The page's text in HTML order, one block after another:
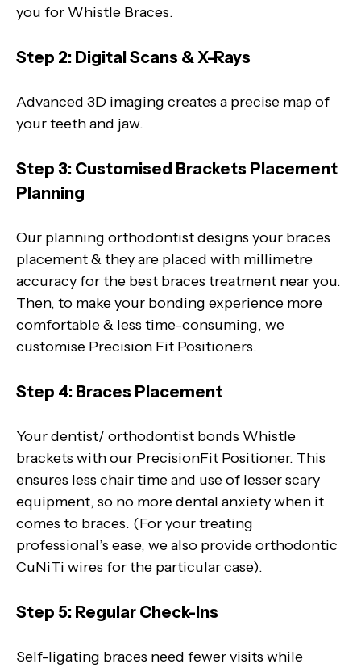
you for Whistle Braces.
Step 2: Digital Scans & X-Rays
Advanced 3D imaging creates a precise map of
your teeth and jaw.
Step 3: Customised Brackets Placement
Planning
Our planning orthodontist designs your braces
placement & they are placed with millimetre
accuracy for the best braces treatment near you.
Then, to make your bonding experience more
comfortable & less time-consuming, we
customise Precision Fit Positioners.
Step 4: Braces Placement
Your dentist/ orthodontist bonds Whistle
brackets with our PrecisionFit Positioner. This
ensures less chair time and use of lesser scary
equipment, so no more dental anxiety when it
comes to braces. (For your treating
professional’s ease, we also provide orthodontic
CuNiTi wires for the particular case).
Step 5: Regular Check-Ins
Self-ligating braces need fewer visits while